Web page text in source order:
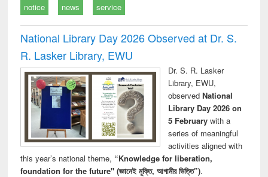
notice news service
National Library Day 2026 Observed at Dr. S.
R. Lasker Library, EWU
Dr. S. R. Lasker
Library, EWU,
observed National
Library Day 2026 on
5 Februarywith a
series of meaningful
activities aligned with
this year’s national theme, “Knowledge for liberation,
foundation for the future" (জ্ঞানেই মুক্তি, আগামীর ভিত্তি”).